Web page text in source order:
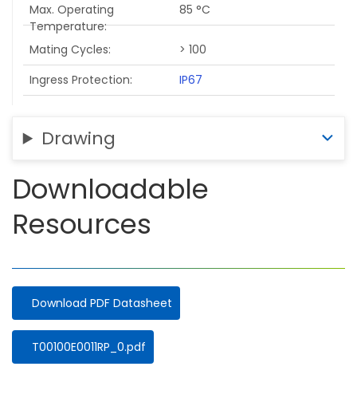
Max. Operating
Temperature
85 °C
Mating Cycles
> 100
Ingress Protection
IP67
Drawing
Downloadable
Resources
Download PDF Datasheet
Document
T00100E0011RP_0.pdf